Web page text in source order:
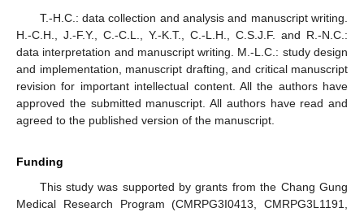
T.-H.C.: data collection and analysis and manuscript writing.
H.-C.H., J.-F.Y., C.-C.L., Y.-K.T., C.-L.H., C.S.J.F. and R.-N.C.:
data interpretation and manuscript writing. M.-L.C.: study design
and implementation, manuscript drafting, and critical manuscript
revision for important intellectual content. All the authors have
approved the submitted manuscript. All authors have read and
agreed to the published version of the manuscript.
Funding
This study was supported by grants from the Chang Gung
Medical Research Program (CMRPG3I0413, CMRPG3L1191,